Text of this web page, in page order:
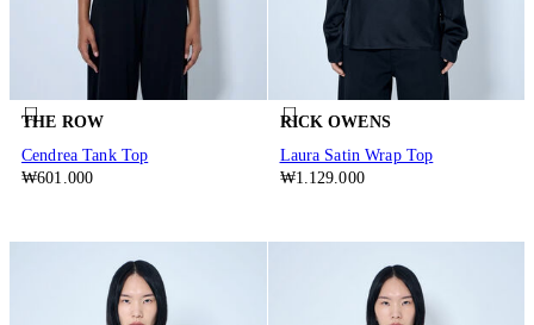
THE ROW
Cendrea Tank Top
₩601.000
RICK OWENS
Laura Satin Wrap Top
₩1.129.000